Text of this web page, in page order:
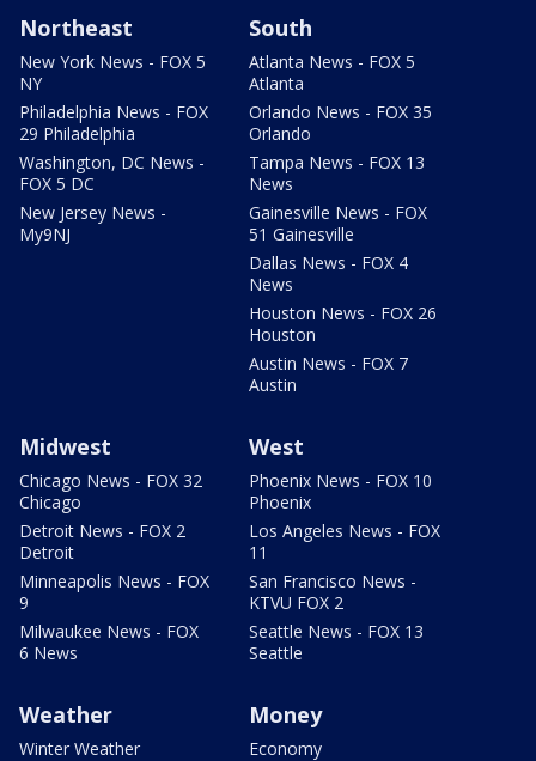
Northeast
New York News - FOX 5
NY
Philadelphia News - FOX
29 Philadelphia
Washington, DC News -
FOX 5 DC
New Jersey News -
My9NJ
South
Atlanta News - FOX 5
Atlanta
Orlando News - FOX 35
Orlando
Tampa News - FOX 13
News
Gainesville News - FOX
51 Gainesville
Dallas News - FOX 4
News
Houston News - FOX 26
Houston
Austin News - FOX 7
Austin
Midwest
Chicago News - FOX 32
Chicago
Detroit News - FOX 2
Detroit
Minneapolis News - FOX
9
Milwaukee News - FOX
6 News
West
Phoenix News - FOX 10
Phoenix
Los Angeles News - FOX
11
San Francisco News -
KTVU FOX 2
Seattle News - FOX 13
Seattle
Weather
Winter Weather
Money
Economy